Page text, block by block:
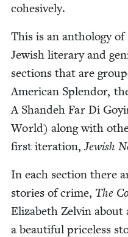
cohesively.
This is an anthol­o­gy
Jew­ish lit­er­ary and
sec­tions that are
Amer­i­can Splen­dor,
A Shan­deh Far Di
World) along with
first iter­a­tion, Jew­ish
In each sec­tion there
sto­ries of crime, The
Eliz­a­beth Zelvin about
a beau­ti­ful price­less